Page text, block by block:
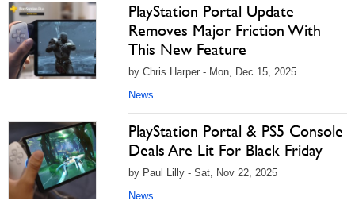
PlayStation Portal Update
Removes Major Friction With
This New Feature
by Chris Harper - Mon, Dec 15, 2025
News
PlayStation Portal & PS5 Console
Deals Are Lit For Black Friday
by Paul Lilly - Sat, Nov 22, 2025
News